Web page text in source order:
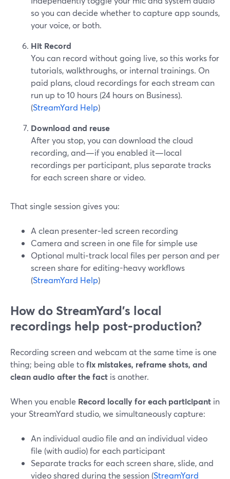
so you can decide whether to capture app sounds,
your voice, or both.
Hit Record
You can record without going live, so this works for
tutorials, walkthroughs, or internal trainings. On
paid plans, cloud recordings for each stream can
run up to 10 hours (24 hours on Business).
(StreamYard Help)
Download and reuse
After you stop, you can download the cloud
recording, and—if you enabled it—local
recordings per participant, plus separate tracks
for each screen share or video.
That single session gives you:
A clean presenter‑led screen recording
Camera and screen in one file for simple use
Optional multi‑track local files per person and per
screen share for editing-heavy workflows
(StreamYard Help)
How do StreamYard’s local
recordings help post‑production?
Recording screen and webcam at the same time is one
thing; being able tofix mistakes, reframe shots, and
clean audio after the fact is another.
When you enable Record locally for each participant in
your StreamYard studio, we simultaneously capture:
An individual audio file and an individual video
file (with audio) for each participant
Separate tracks for each screen share, slide, and
video shared during the session (StreamYard